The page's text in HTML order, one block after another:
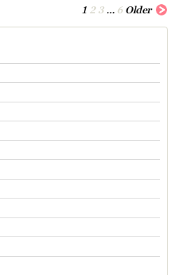
1 2 3 … 6 Older